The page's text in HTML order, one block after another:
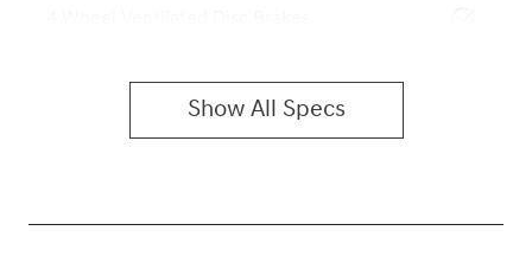
Show All Specs